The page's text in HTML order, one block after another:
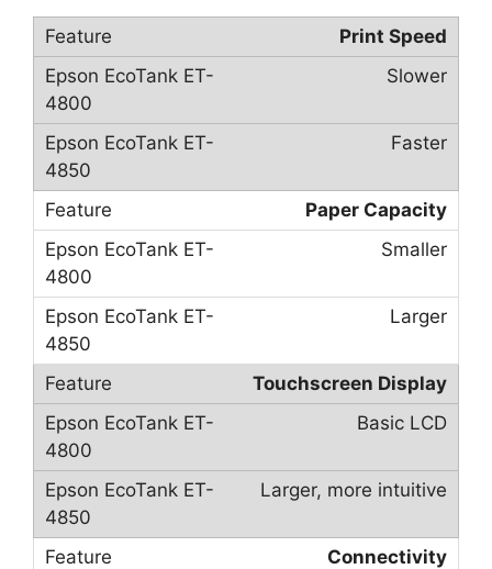
Print Speed
Slower
Faster
Paper Capacity
Smaller
Larger
Touchscreen Display
Basic LCD
Larger, more intuitive
Connectivity